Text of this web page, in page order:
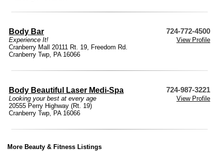
Body Bar 724-772-4500
Experience It!
View Profile
Cranberry Mall 20111 Rt. 19, Freedom Rd.
Cranberry Twp, PA 16066
Body Beautiful Laser Medi-Spa 724-987-3221
Looking your best at every age
View Profile
20555 Perry Highway (Rt. 19)
Cranberry Twp, PA 16066
More Beauty & Fitness Listings